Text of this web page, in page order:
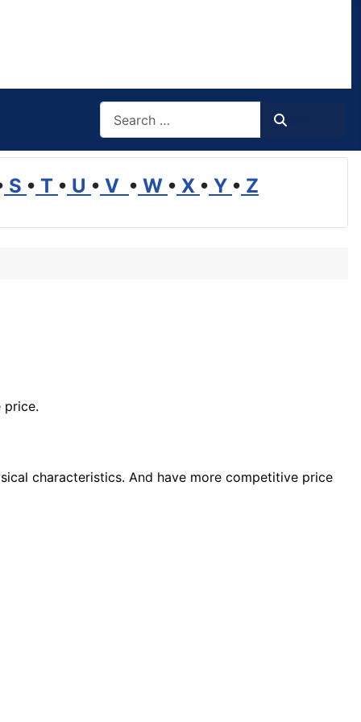
S • T • U • V • W • X • Y • Z
price.
characteristics. And have more competitive price